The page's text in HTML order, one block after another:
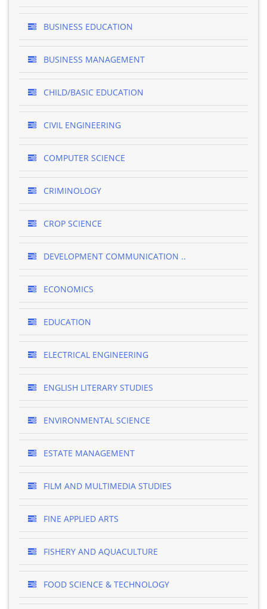
BUSINESS EDUCATION
BUSINESS MANAGEMENT
CHILD/BASIC EDUCATION
CIVIL ENGINEERING
COMPUTER SCIENCE
CRIMINOLOGY
CROP SCIENCE
DEVELOPMENT COMMUNICATION ..
ECONOMICS
EDUCATION
ELECTRICAL ENGINEERING
ENGLISH LITERARY STUDIES
ENVIRONMENTAL SCIENCE
ESTATE MANAGEMENT
FILM AND MULTIMEDIA STUDIES
FINE APPLIED ARTS
FISHERY AND AQUACULTURE
FOOD SCIENCE & TECHNOLOGY